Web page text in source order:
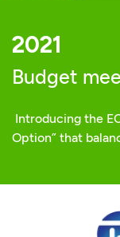
2021
Budget
Introducing the
Option” that